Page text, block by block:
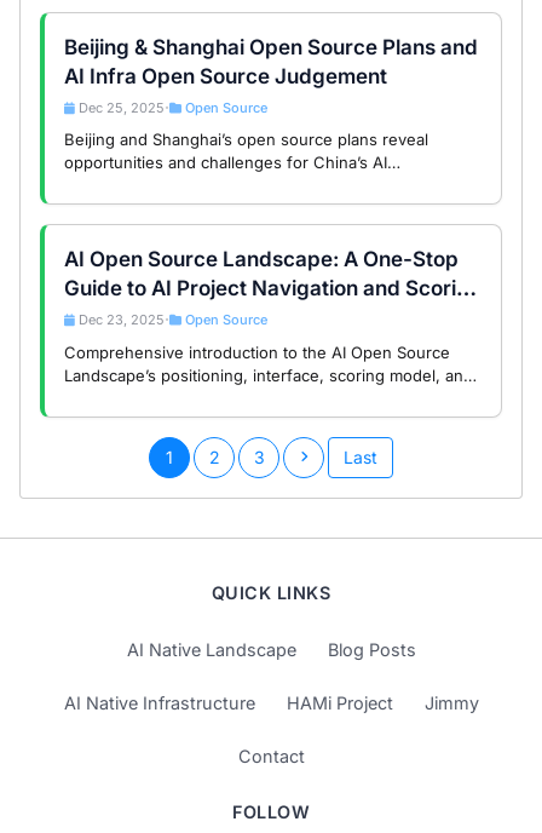
Beijing & Shanghai Open Source Plans and
AI Infra Open Source Judgement
Dec 25, 2025 • Open Source
Beijing and Shanghai’s open source plans reveal
opportunities and challenges for China’s AI
AI Open Source Landscape: A One-Stop
Guide to AI Project Navigation and Scoring
System
Dec 23, 2025 • Open Source
Comprehensive introduction to the AI Open Source
Landscape’s positioning, interface, scoring model, and
discover quality AI projects.
1 2 3 Last
QUICK LINKS
AI Native Landscape Blog Posts
AI Native Infrastructure HAMi Project Jimmy
Contact
FOLLOW